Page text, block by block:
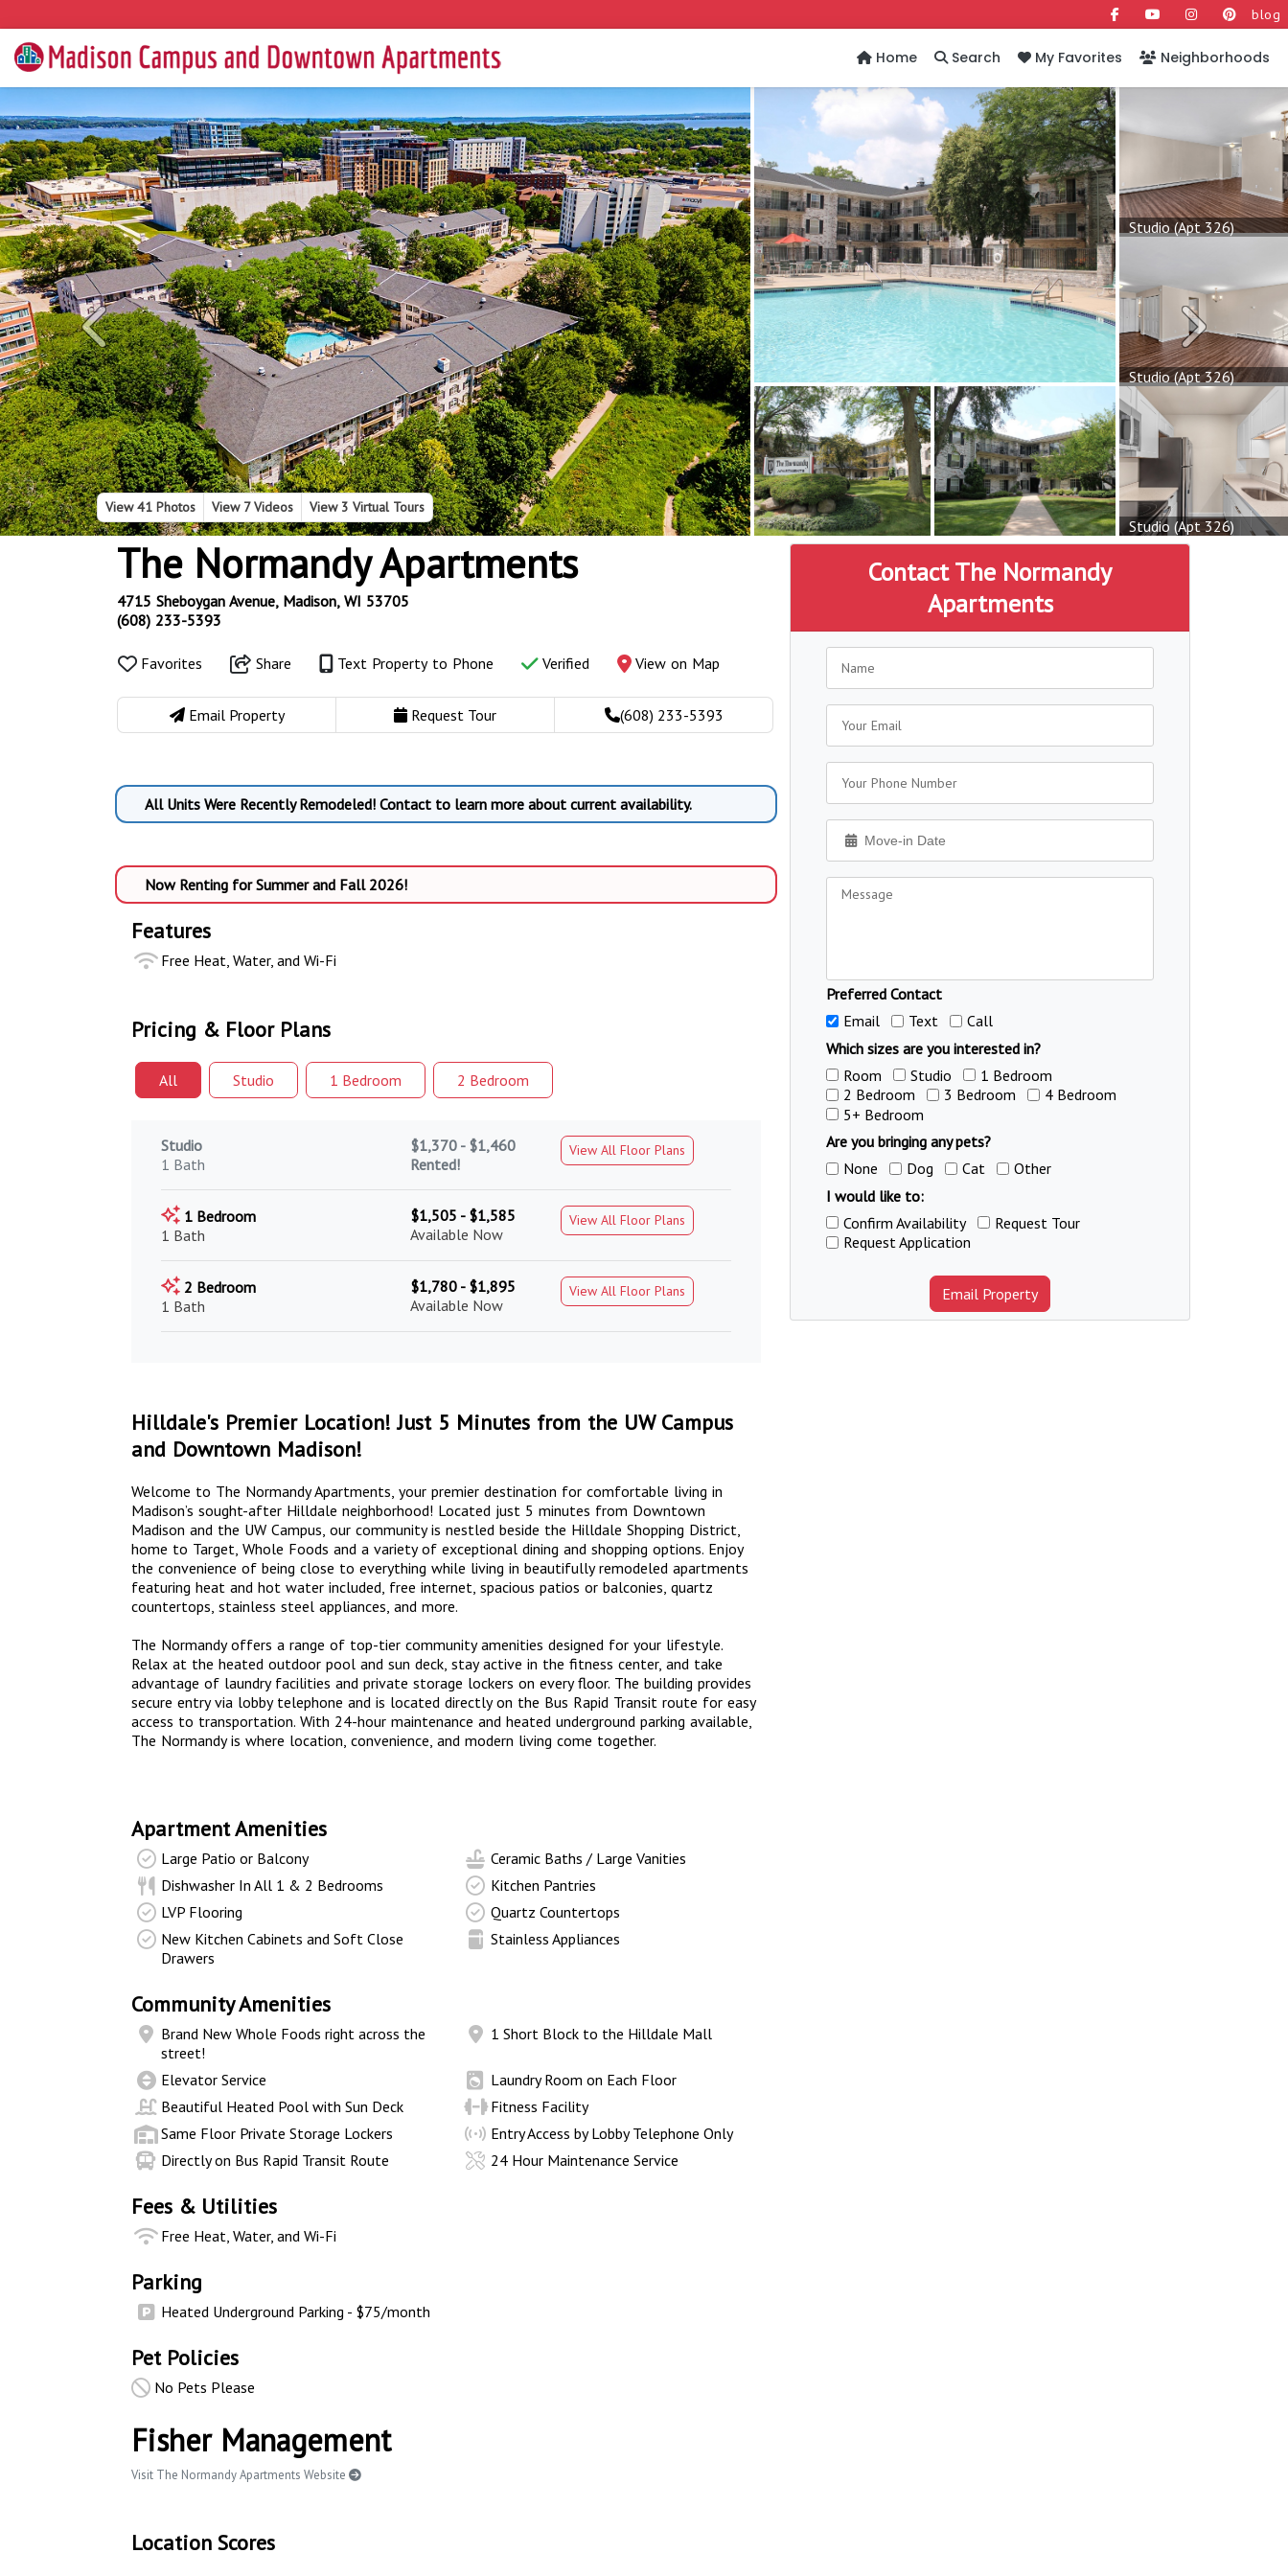
blog
Home Search My Favorites Neighborhoods
Studio (Apt 326)
Studio (Apt 326)
Studio (Apt 326)
Previous Next
View41 Photos View 7 Videos View 3 Virtual Tours
The Normandy Apartments
4715 Sheboygan Avenue, Madison, WI 53705
(608) 233-5393
Favorites Share Text Property to Phone Verified View on Map
Email Property Request Tour (608) 233-5393
All Units Were Recently Remodeled! Contact to learn more about current availability.
Now Renting for Summer and Fall 2026!
Features
Free Heat, Water, and Wi-Fi
Pricing & Floor Plans
All Studio 1 Bedroom 2 Bedroom
Studio
1 Bath
$1,370 - $1,460
Rented!
View All Floor Plans
1 Bedroom
1 Bath
$1,505 - $1,585
Available Now
View All Floor Plans
2 Bedroom
1 Bath
$1,780 - $1,895
Available Now
View All Floor Plans
Hilldale's Premier Location! Just 5 Minutes from the UW Campus
and Downtown Madison!
Welcome to The Normandy Apartments, your premier destination for comfortable living in
Madison’s sought-after Hilldale neighborhood! Located just 5 minutes from Downtown
Madison and the UW Campus, our community is nestled beside the Hilldale Shopping District,
home to Target, Whole Foods and a variety of exceptional dining and shopping options. Enjoy
the convenience of being close to everything while living in beautifully remodeled apartments
featuring heat and hot water included, free internet, spacious patios or balconies, quartz
countertops, stainless steel appliances, and more.
The Normandy offers a range of top-tier community amenities designed for your lifestyle.
Relax at the heated outdoor pool and sun deck, stay active in the fitness center, and take
advantage of laundry facilities and private storage lockers on every floor. The building provides
secure entry via lobby telephone and is located directly on the Bus Rapid Transit route for easy
access to transportation. With 24-hour maintenance and heated underground parking available,
The Normandy is where location, convenience, and modern living come together.
Apartment Amenities
Large Patio or Balcony
Ceramic Baths / Large Vanities
Dishwasher In All 1 & 2 Bedrooms
Kitchen Pantries
LVP Flooring
Quartz Countertops
New Kitchen Cabinets and Soft Close
Drawers
Stainless Appliances
Community Amenities
Brand New Whole Foods right across the
street!
1 Short Block to the Hilldale Mall
Elevator Service
Laundry Room on Each Floor
Beautiful Heated Pool with Sun Deck
Fitness Facility
Same Floor Private Storage Lockers
Entry Access by Lobby Telephone Only
Directly on Bus Rapid Transit Route
24 Hour Maintenance Service
Fees & Utilities
Free Heat, Water, and Wi-Fi
Parking
Heated Underground Parking - $75/month
Pet Policies
No Pets Please
Fisher Management
Visit The Normandy Apartments Website
Location Scores
Contact The Normandy
Apartments
Preferred Contact
Email
Text
Call
Which sizes are you interested in?
Room
Studio
1 Bedroom
2 Bedroom
3 Bedroom
4 Bedroom
5+ Bedroom
Are you bringing any pets?
None
Dog Cat
Other
I would like to:
Confirm Availability
Request Tour
Request Application
Email Property